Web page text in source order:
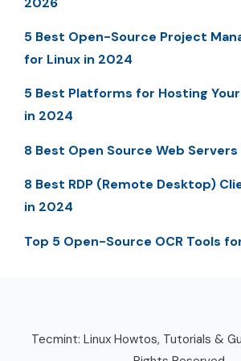
5 Best Open-Source Project
for Linux in 2024
5 Best Platforms for Hosting
in 2024
8 Best Open Source Web
8 Best RDP (Remote Desktop)
in 2024
Top 5 Open-Source OCR Tools
Tecmint: Linux Howtos, Tutorials &